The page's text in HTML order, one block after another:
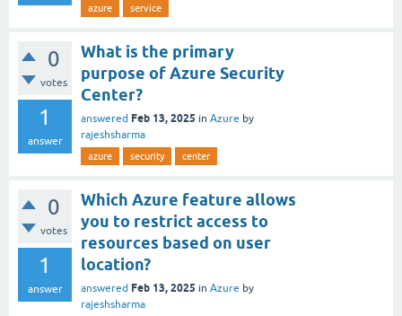
azure service
0
votes
1
answer
What is the primary
purpose of Azure Security
Center?
answered Feb 13, 2025 in Azure by
rajeshsharma
azure security center
0
votes
1
answer
Which Azure feature allows
you to restrict access to
resources based on user
location?
answered Feb 13, 2025 in Azure by
rajeshsharma